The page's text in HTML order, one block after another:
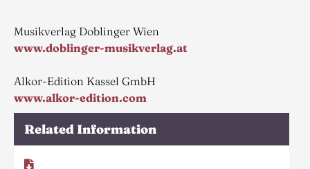
Musikverlag Doblinger Wien
www.doblinger-musikverlag.at
Alkor-Edition Kassel GmbH
www.alkor-edition.com
Related Information